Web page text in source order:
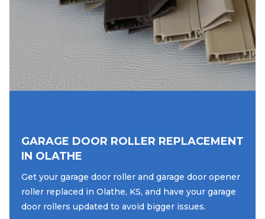
GARAGE DOOR ROLLER REPLACEMENT
IN OLATHE
Get your garage door roller and garage door opener
roller replaced in Olathe, KS, and have your garage
door rollers updated to avoid bigger issues.